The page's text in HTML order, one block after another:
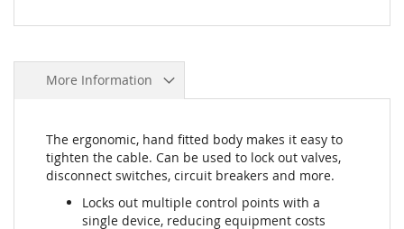
More Information
The ergonomic, hand fitted body makes it easy to
tighten the cable. Can be used to lock out valves,
disconnect switches, circuit breakers and more.
Locks out multiple control points with a
single device, reducing equipment costs